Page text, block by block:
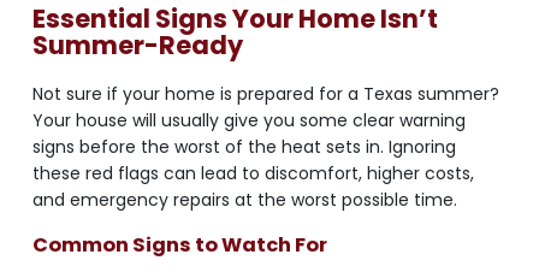
Essential Signs Your Home Isn’t
Summer-Ready
Not sure if your home is prepared for a Texas summer?
Your house will usually give you some clear warning
signs before the worst of the heat sets in. Ignoring
these red flags can lead to discomfort, higher costs,
and emergency repairs at the worst possible time.
Common Signs to Watch For